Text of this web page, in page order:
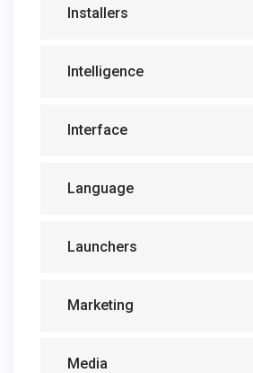
Installers
Intelligence
Interface
Language
Launchers
Marketing
Media